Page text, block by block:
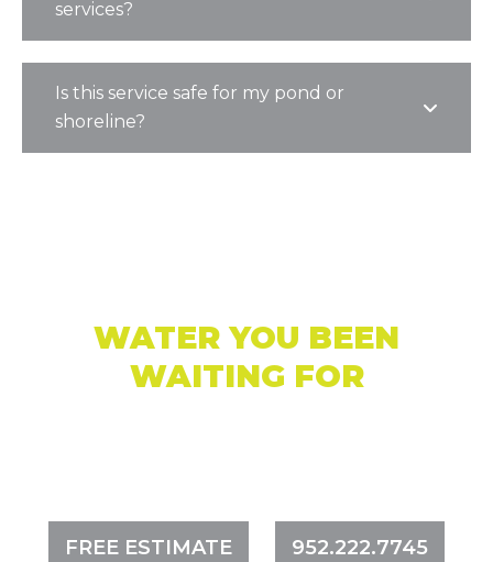
services?
Is this service safe for my pond or
shoreline?
WATER YOU BEEN
WAITING FOR
FREE ESTIMATE 952.222.7745